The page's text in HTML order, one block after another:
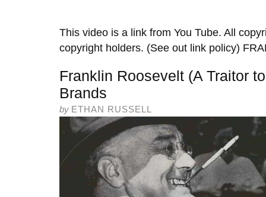
This video is a link from You Tube. All
copyright holders. (See out link policy)
Franklin Roosevelt (A Traitor
Brands
by ETHAN RUSSELL